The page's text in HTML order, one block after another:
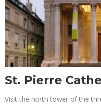
St. Pierre
Visit the north tower of the